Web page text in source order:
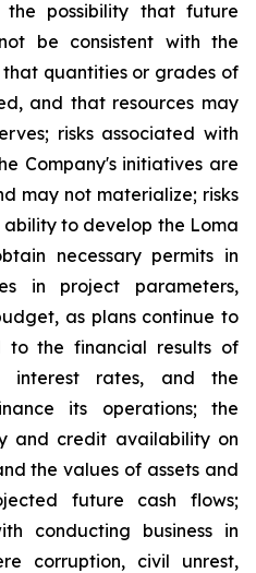
possibility that future
be consistent with the
that quantities or grades of
and that resources may
risks associated with
Company's initiatives are
may not materialize; risks
to develop the Loma
necessary permits in
in project parameters,
as plans continue to
to the financial results of
interest rates, and the
its operations; the
and credit availability on
the values of assets and
future cash flows;
conducting business in
corruption, civil unrest,